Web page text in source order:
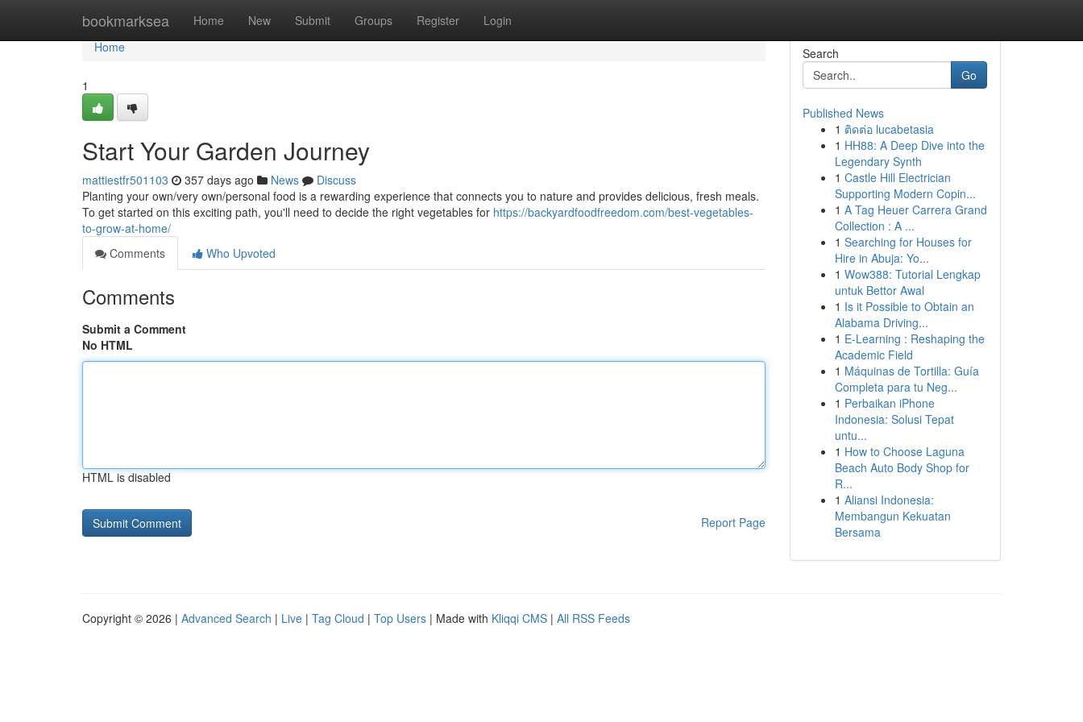
bookmarksea Home New Submit Groups Register Login
Home
Home
1
Start Your Garden Journey
mattiestfr501103 357 days ago News
Discuss
Planting your own/very own/personal food is a rewarding experience that connects you to nature and provides delicious, fresh meals.
To get started on this exciting path, you'll need to decide the right vegetables for https://backyardfoodfreedom.com/best-vegetables-
to-grow-at-home/
Comments
Who Upvoted
Comments
Submit a Comment
No HTML
HTML is disabled
Report Page
Search
Go
Published News
1 ติดต่อ lucabetasia
1 HH88: A Deep Dive into the
Legendary Synth
1 Castle Hill Electrician
Supporting Modern Copin...
1 A Tag Heuer Carrera Grand
Collection : A ...
1 Searching for Houses for
Hire in Abuja: Yo...
1 Wow388: Tutorial Lengkap
untuk Bettor Awal
1 Is it Possible to Obtain an
Alabama Driving...
1 E-Learning : Reshaping the
Academic Field
1 Máquinas de Tortilla: Guía
Completa para tu Neg...
1 Perbaikan iPhone
Indonesia: Solusi Tepat
untu...
1 How to Choose Laguna
Beach Auto Body Shop for
R...
1 Aliansi Indonesia:
Membangun Kekuatan
Bersama
Copyright © 2026 | Advanced Search | Live | Tag Cloud | Top Users | Made with Kliqqi CMS | All RSS Feeds